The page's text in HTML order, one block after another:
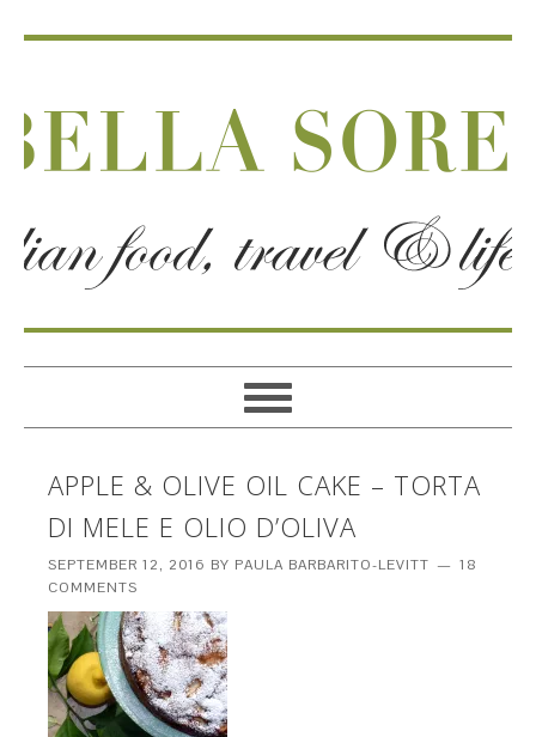
APPLE & OLIVE OIL CAKE – TORTA
DI MELE E OLIO D’OLIVA
SEPTEMBER 12, 2016 BY PAULA BARBARITO-LEVITT
18
COMMENTS